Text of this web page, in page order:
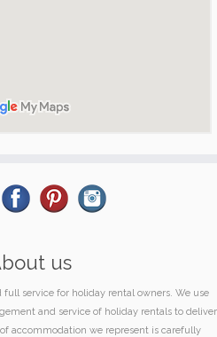
us
full service for holiday rental owners. We use
and service of holiday rentals to deliver
accommodation we represent is carefully